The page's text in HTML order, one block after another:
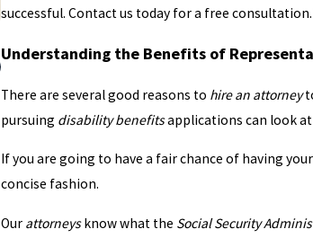
successful. Contact us today for a free
Understanding the Benefits of
There are several good reasons to hire an attorney
pursuing disability benefitsapplications can look at
If you are going to have a fair chance of having your
concise fashion.
Our attorneysknow what the Social Security
Disability Hearing